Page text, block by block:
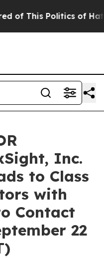
This Politics of Hatred”
Inc.
to Class
with
Contact
22